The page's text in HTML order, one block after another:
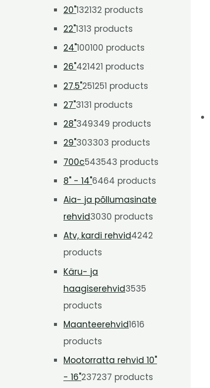
20"132132 products
22"1313 products
24"100100 products
26"421421 products
27.5"251251 products
27"3131 products
28"349349 products
29"303303 products
700c543543 products
8" - 14"6464 products
Aia- ja põllumasinate
rehvid3030 products
Atv, kardi rehvid4242
products
Käru- ja
haagiserehvid3535
products
Maanteerehvid1616
products
Mootorratta rehvid 10"
- 16"237237 products